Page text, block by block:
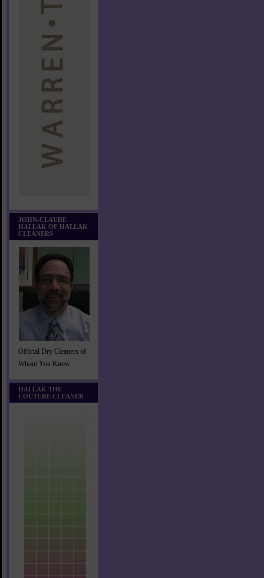
JOHN-CLAUDE
HALLAK OF HALLAK
CLEANERS
Official Dry Cleaners of
Whom You Know
HALLAK THE
COUTURE CLEANER